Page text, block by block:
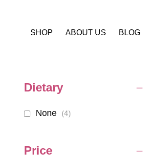
SHOP ABOUT US BLOG
Dietary
None 4items
Price